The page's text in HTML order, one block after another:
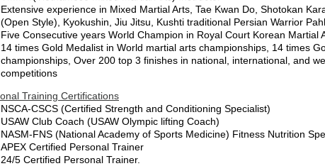
Extensive experience in Mixed Martial Arts, Tae Kwan Do, Shotokan
(Open Style), Kyokushin, Jiu Jitsu, Kushti traditional Persian Warrior
Five Consecutive years World Champion in Royal Court Korean Martial
14 times Gold Medalist in World martial arts championships, 14 times
championships, Over 200 top 3 finishes in national, international, and
competitions
Training Certifications
NSCA-CSCS (Certified Strength and Conditioning Specialist)
USAW Club Coach (USAW Olympic lifting Coach)
NASM-FNS (National Academy of Sports Medicine) Fitness Nutrition
APEX Certified Personal Trainer
24/5 Certified Personal Trainer.